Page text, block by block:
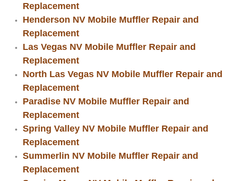
Chassis & Suspension Repair
Pre-Purchase Inspection Services
Jump Start Services
Used Car Inspection
Belt Repair & Replacement
Computer Diagnostic Repair Services
Cooling System Repair
Replacement
Henderson NV Mobile Muffler Repair and
Replacement
Las Vegas NV Mobile Muffler Repair and
Replacement
North Las Vegas NV Mobile Muffler Repair and
Replacement
Paradise NV Mobile Muffler Repair and
Replacement
Spring Valley NV Mobile Muffler Repair and
Replacement
Summerlin NV Mobile Muffler Repair and
Replacement